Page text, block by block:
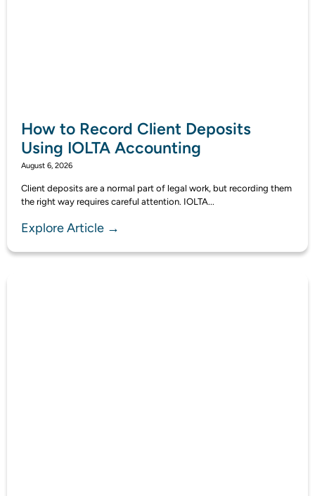
How to Record Client Deposits
Using IOLTA Accounting
August 6, 2026
Client deposits are a normal part of legal work, but recording them
the right way requires careful attention. IOLTA...
Explore Article →